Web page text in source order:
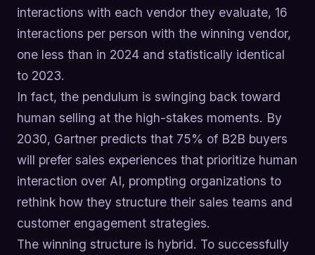
interactions with each vendor they evaluate, 16
interactions per person with the winning vendor,
one less than in 2024 and statistically identical
to 2023.
In fact, the pendulum is swinging back toward
human selling at the high-stakes moments. By
2030, Gartner predicts that 75% of B2B buyers
will prefer sales experiences that prioritize human
interaction over AI, prompting organizations to
rethink how they structure their sales teams and
customer engagement strategies.
The winning structure is hybrid. To successfully